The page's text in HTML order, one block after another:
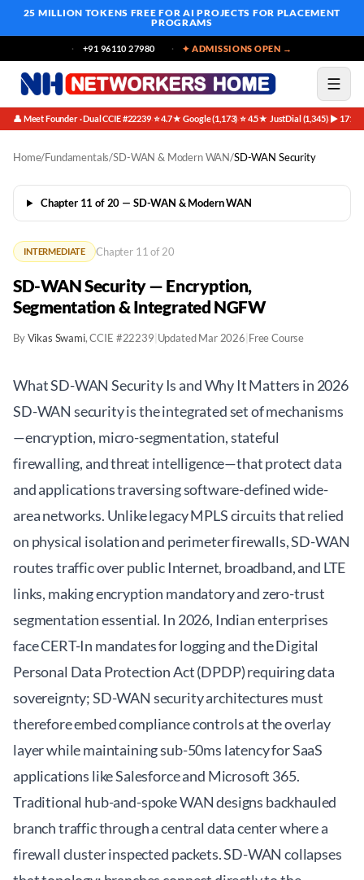
25 MILLION TOKENS FREE FOR AI PROJECTS FOR PLACEMENT
PROGRAMS
+91 96110 27980 ✦ ADMISSIONS OPEN →
👤 Meet Founder · Dual CCIE #22239·⭐ 4.7★ Google (1,173)·⭐ 4.5★ JustDial (1,345)·▶ 171K
Home/Fundamentals/SD-WAN & Modern WAN/SD-WAN Security
Chapter 11 of 20 — SD-WAN & Modern WAN
INTERMEDIATE Chapter 11 of 20
SD-WAN Security — Encryption,
Segmentation & Integrated NGFW
ByVikas Swami, CCIE #22239 Updated Mar 2026 Free Course
What SD-WAN Security Is and Why It Matters in 2026
SD-WAN security is the integrated set of mechanisms
—encryption, micro-segmentation, stateful
firewalling, and threat intelligence—that protect data
and applications traversing software-defined wide-
area networks. Unlike legacy MPLS circuits that relied
on physical isolation and perimeter firewalls, SD-WAN
routes traffic over public Internet, broadband, and LTE
links, making encryption mandatory and zero-trust
segmentation essential. In 2026, Indian enterprises
face CERT-In mandates for logging and the Digital
Personal Data Protection Act (DPDP) requiring data
sovereignty; SD-WAN security architectures must
therefore embed compliance controls at the overlay
layer while maintaining sub-50ms latency for SaaS
applications like Salesforce and Microsoft 365.
Traditional hub-and-spoke WAN designs backhauled
branch traffic through a central data center where a
firewall cluster inspected packets. SD-WAN collapses